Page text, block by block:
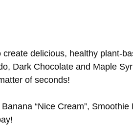
delicious, healthy plant-
Dark Chocolate and Maple
of seconds!
“Nice Cream”, Smoothie